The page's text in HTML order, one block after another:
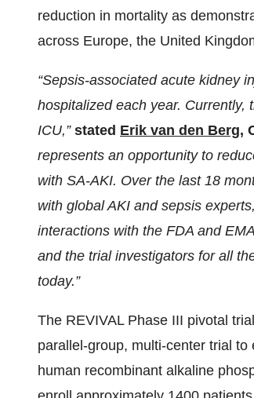
reduction in mortality as
across Europe, the United
“Sepsis-associated acute kidney
hospitalized each year. Currently,
ICU,” stated Erik van den Berg,
represents an opportunity to
with SA-AKI. Over the last 18
with global AKI and sepsis
interactions with the FDA and
and the trial investigators for all
today.”
The REVIVAL Phase III pivotal
parallel-group, multi-center trial to
human recombinant alkaline